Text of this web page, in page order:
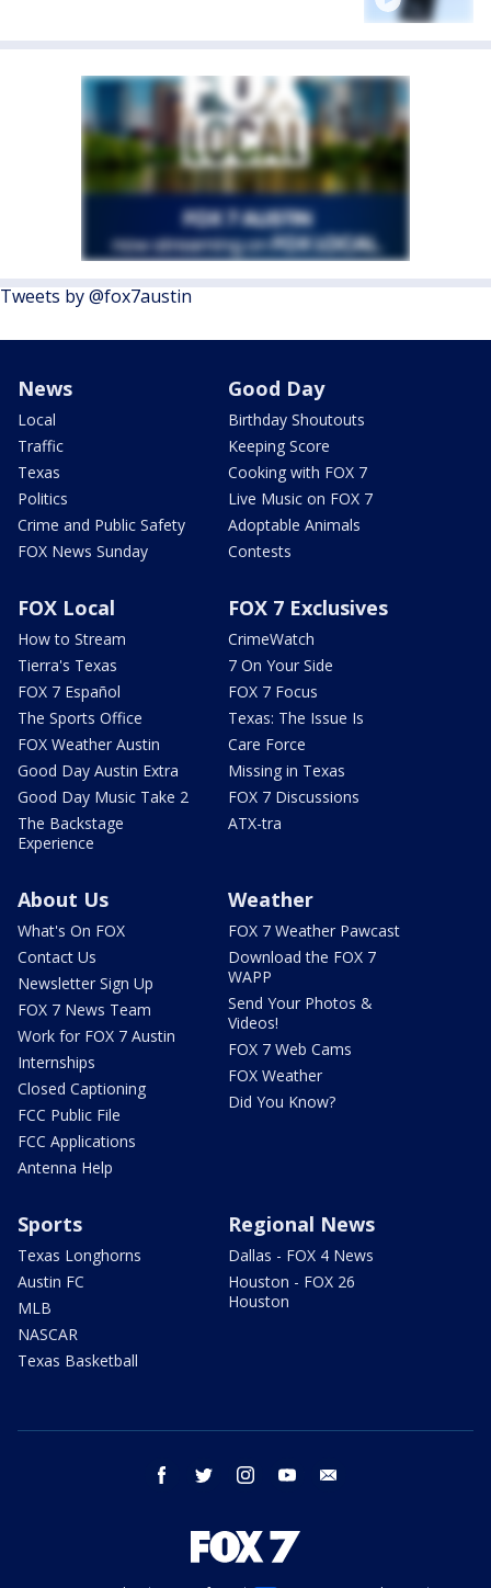
Tweets by @fox7austin
News
Local
Traffic
Texas
Politics
Crime and Public Safety
FOX News Sunday
Good Day
Birthday Shoutouts
Keeping Score
Cooking with FOX 7
Live Music on FOX 7
Adoptable Animals
Contests
FOX Local
How to Stream
Tierra's Texas
FOX 7 Español
The Sports Office
FOX Weather Austin
Good Day Austin Extra
Good Day Music Take 2
The Backstage
Experience
FOX 7 Exclusives
CrimeWatch
7 On Your Side
FOX 7 Focus
Texas: The Issue Is
Care Force
Missing in Texas
FOX 7 Discussions
ATX-tra
About Us
What's On FOX
Contact Us
Newsletter Sign Up
FOX 7 News Team
Work for FOX 7 Austin
Internships
Closed Captioning
FCC Public File
FCC Applications
Antenna Help
Weather
FOX 7 Weather Pawcast
Download the FOX 7
WAPP
Send Your Photos &
Videos!
FOX 7 Web Cams
FOX Weather
Did You Know?
Sports
Texas Longhorns
Austin FC
MLB
NASCAR
Texas Basketball
Regional News
Dallas - FOX 4 News
Houston - FOX 26
Houston
facebook twitter instagram youtube